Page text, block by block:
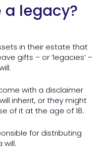
a legacy?
in their estate that
gifts – or ‘legacies’ –
with a disclaimer
inherit, or they might
of it at the age of 18.
for distributing
will.